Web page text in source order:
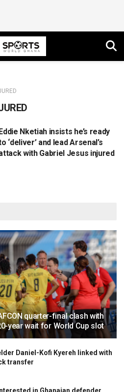
Nketiah insists he’s ready
‘deliver’ and lead Arsenal’s
with Gabriel Jesus injured
quarter-final clash with
year wait for World Cup slot
Daniel-Kofi Kyereh linked with
transfer
in Ghanaian defender